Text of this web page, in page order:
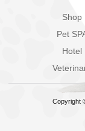
Shop
Pet
Hotel
Copyright